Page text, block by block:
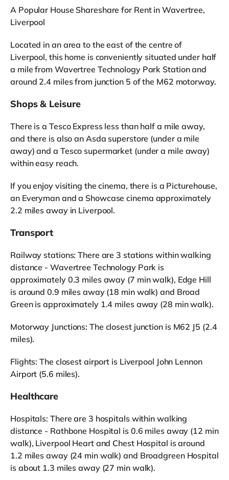
A Popular House Shareshare for Rent in Wavertree,
Liverpool
Located in an area to the east of the centre of
Liverpool, this home is conveniently situated under half
a mile from Wavertree Technology Park Station and
around 2.4 miles from junction 5 of the M62 motorway.
Shops & Leisure
There is a Tesco Express less than half a mile away,
and there is also an Asda superstore (under a mile
away) and a Tesco supermarket (under a mile away)
within easy reach.
If you enjoy visiting the cinema, there is a Picturehouse,
an Everyman and a Showcase cinema approximately
2.2 miles away in Liverpool.
Transport
Railway stations: There are 3 stations within walking
distance - Wavertree Technology Park is
approximately 0.3 miles away (7 min walk), Edge Hill
is around 0.9 miles away (18 min walk) and Broad
Green is approximately 1.4 miles away (28 min walk).
Motorway Junctions: The closest junction is M62 J5 (2.4
miles).
Flights: The closest airport is Liverpool John Lennon
Airport (5.6 miles).
Healthcare
Hospitals: There are 3 hospitals within walking
distance - Rathbone Hospital is 0.6 miles away (12 min
walk), Liverpool Heart and Chest Hospital is around
1.2 miles away (24 min walk) and Broadgreen Hospital
is about 1.3 miles away (27 min walk).